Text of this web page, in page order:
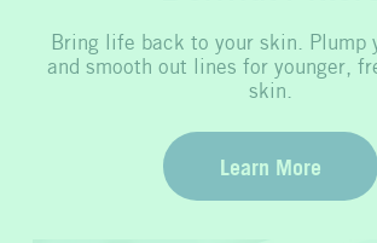
Bring life back to your skin. Plump
and smooth out lines for younger,
skin.
Learn More